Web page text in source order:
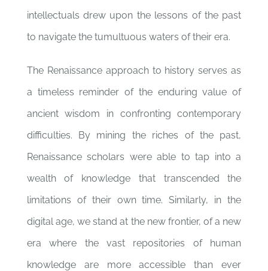
intellectuals drew upon the lessons of the past
to navigate the tumultuous waters of their era.
The Renaissance approach to history serves as
a timeless reminder of the enduring value of
ancient wisdom in confronting contemporary
difficulties. By mining the riches of the past,
Renaissance scholars were able to tap into a
wealth of knowledge that transcended the
limitations of their own time. Similarly, in the
digital age, we stand at the new frontier, of a new
era where the vast repositories of human
knowledge are more accessible than ever